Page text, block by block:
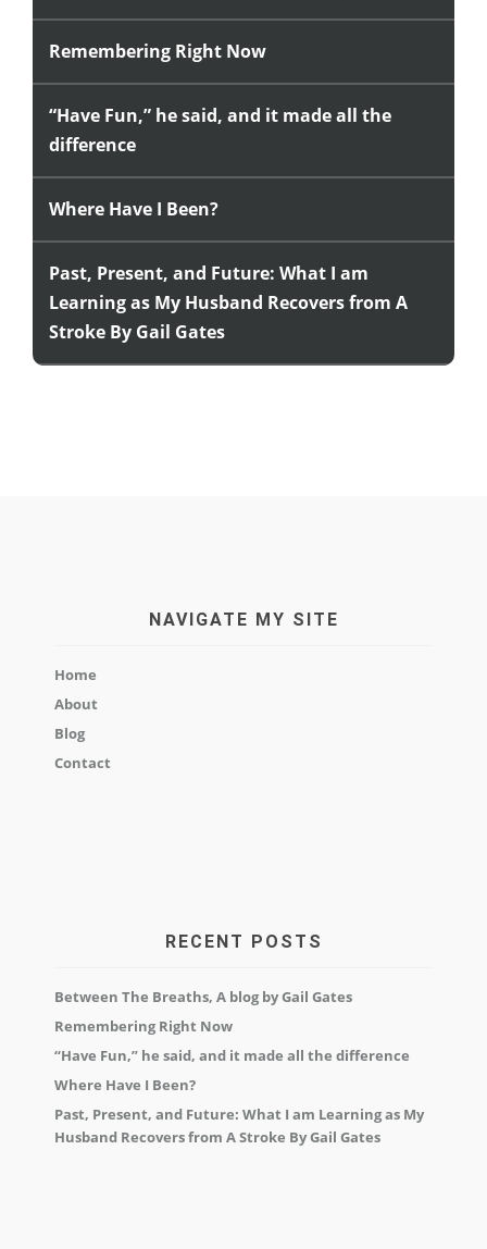
Remembering Right Now
“Have Fun,” he said, and it made all the
difference
Where Have I Been?
Past, Present, and Future: What I am
Learning as My Husband Recovers from A
Stroke By Gail Gates
NAVIGATE MY SITE
Home
About
Blog
Contact
RECENT POSTS
Between The Breaths, A blog by Gail Gates
Remembering Right Now
“Have Fun,” he said, and it made all the difference
Where Have I Been?
Past, Present, and Future: What I am Learning as My
Husband Recovers from A Stroke By Gail Gates